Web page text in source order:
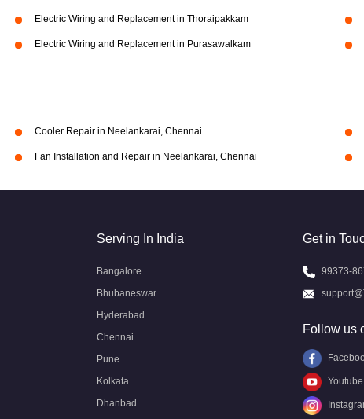
Electric Wiring and Replacement in Thoraipakkam
Electric Wiring and Replacement in Purasawalkam
Cooler Repair in Neelankarai, Chennai
Fan Installation and Repair in Neelankarai, Chennai
Serving In India
Bangalore
Bhubaneswar
Hyderabad
Chennai
Pune
Kolkata
Dhanbad
Get in
99373-
Follow us
Youtube